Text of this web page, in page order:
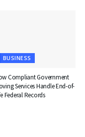
BUSINESS
Compliant Government
Services Handle End-of-
Federal Records